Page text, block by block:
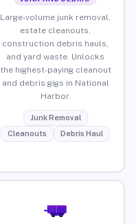
Large-volume junk removal,
estate cleanouts,
construction debris hauls,
and yard waste. Unlocks
the highest-paying cleanout
and debris gigs in National
Harbor.
Junk Removal
Cleanouts
Debris Haul